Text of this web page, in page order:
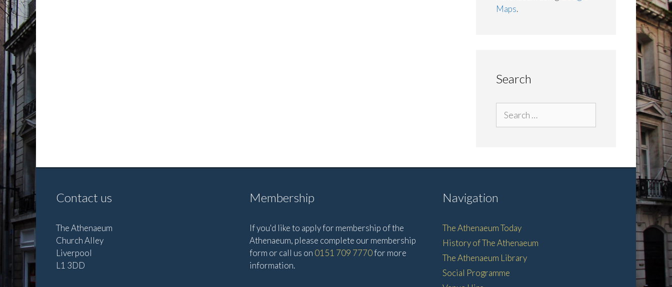
Maps.
Search
for:
Contact us
The Athenaeum
Church Alley
Liverpool
L1 3DD
Membership
If you'd like to apply for membership of the
Athenaeum, please complete our membership
form or call us on 0151 709 7770for more
information.
Navigation
The Athenaeum Today
History of The Athenaeum
The Athenaeum Library
Social Programme